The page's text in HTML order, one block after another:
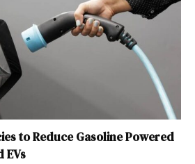
to Reduce Gasoline Powered
EVs